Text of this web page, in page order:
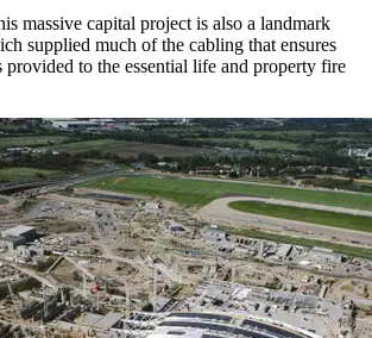
massive capital project is also a landmark
supplied much of the cabling that ensures
to the essential life and property fire